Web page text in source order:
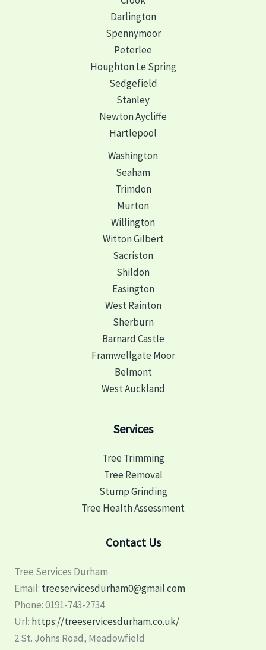
Darlington
Spennymoor
Peterlee
Houghton Le Spring
Sedgefield
Stanley
Newton Aycliffe
Hartlepool
Washington
Seaham
Trimdon
Murton
Willington
Witton Gilbert
Sacriston
Shildon
Easington
West Rainton
Sherburn
Barnard Castle
Framwellgate Moor
Belmont
West Auckland
Services
Tree Trimming
Tree Removal
Stump Grinding
Tree Health Assessment
Contact Us
Tree Services Durham
Email: treeservicesdurham0@gmail.com
Phone:0191-743-2734
Url: https://treeservicesdurham.co.uk/
2 St. Johns Road, Meadowfield